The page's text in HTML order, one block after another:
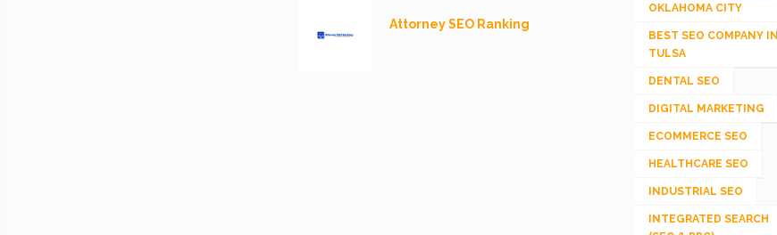
Attorney SEO Ranking
OKLAHOMA CITY
BEST SEO COMPANY IN
TULSA
DENTAL SEO
DIGITAL MARKETING
ECOMMERCE SEO
HEALTHCARE SEO
INDUSTRIAL SEO
INTEGRATED SEARCH